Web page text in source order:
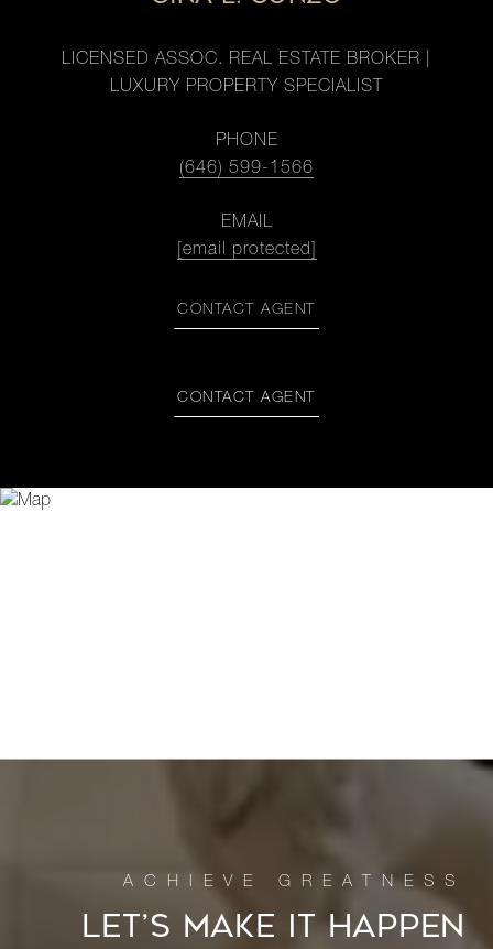
LICENSED ASSOC. REAL ESTATE BROKER |
LUXURY PROPERTY SPECIALIST
PHONE
(646) 599-1566
EMAIL
[email protected]
CONTACT AGENT
CONTACT AGENT
LET’S MAKE IT HAPPEN